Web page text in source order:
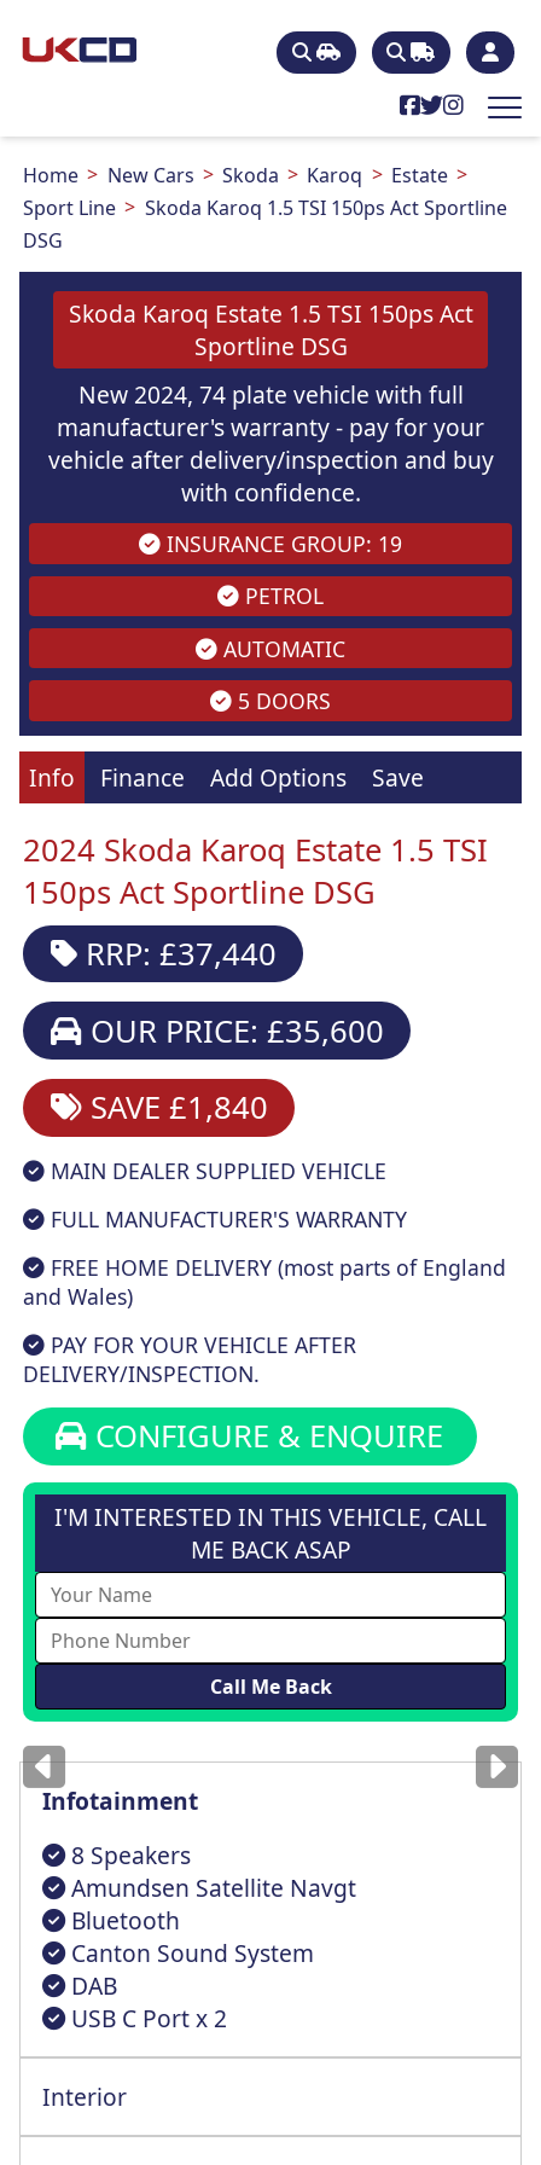
Home New Cars Skoda Karoq
Estate
Sport Line
Skoda Karoq 1.5 TSI 150ps Act Sportline
DSG
Skoda Karoq Estate 1.5 TSI 150ps Act
Sportline DSG
New 2024, 74 plate vehicle with full
manufacturer's warranty - pay for your
vehicle after delivery/inspection and buy
with confidence.
INSURANCE GROUP: 19
PETROL
AUTOMATIC
5 DOORS
Info Finance Add Options Save
2024 Skoda Karoq Estate 1.5 TSI
150ps Act Sportline DSG
RRP: £37,440
OUR PRICE: £35,600
SAVE £1,840
MAIN DEALER SUPPLIED VEHICLE
FULL MANUFACTURER'S WARRANTY
FREE HOME DELIVERY (most parts of England
and Wales)
PAY FOR YOUR VEHICLE AFTER
DELIVERY/INSPECTION.
CONFIGURE & ENQUIRE
I'M INTERESTED IN THIS VEHICLE, CALL
ME BACK ASAP
Imagesfor illustrationonly
Infotainment
8 Speakers
Amundsen Satellite Navgt
Bluetooth
Canton Sound System
DAB
USB C Port x 2
Interior